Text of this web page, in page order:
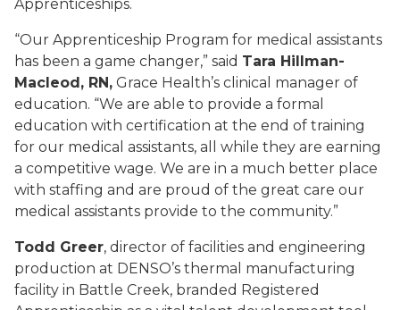
Apprenticeships.
“Our Apprenticeship Program for medical assistants
has been a game changer,” said Tara Hillman-
Macleod, RN, Grace Health’s clinical manager of
education. “We are able to provide a formal
education with certification at the end of training
for our medical assistants, all while they are earning
a competitive wage. We are in a much better place
with staffing and are proud of the great care our
medical assistants provide to the community.”
Todd Greer, director of facilities and engineering
production at DENSO’s thermal manufacturing
facility in Battle Creek, branded Registered